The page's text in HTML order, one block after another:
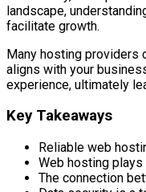
landscape,
facilitate growth.
Many hosting providers
aligns with your
experience, ultimately
Key Takeaways
Reliable web
Web hosting
The connection